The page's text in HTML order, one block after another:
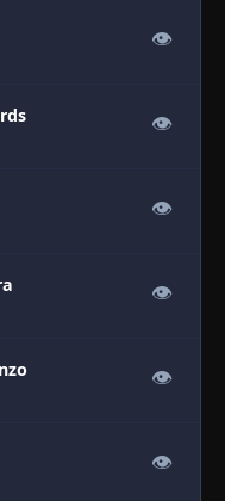
👁
👁
👁
👁
👁
👁